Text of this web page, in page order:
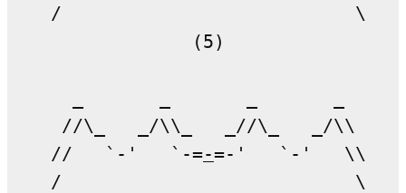
/                           \
             (5)
//\_   _/\\_   _//\_   _/\\
//   `-'   `-=-=-'   `-'   \\
/                           \